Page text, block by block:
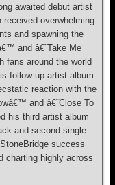
awaited debut artist
overwhelming
and spawning the
and â€˜Take Me
fans around the world
follow up artist album
reaction with the
and â€˜Close To
his third artist album
and second single
success
charting highly across